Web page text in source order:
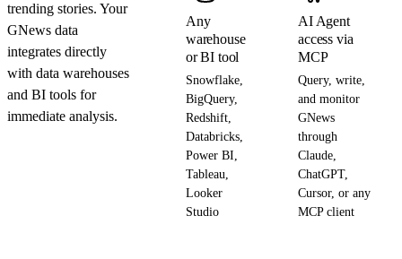
trending stories. Your
GNews data
integrates directly
with data warehouses
and BI tools for
immediate analysis.
Any
warehouse
or BI tool
Snowflake,
BigQuery,
Redshift,
Databricks,
Power BI,
Tableau,
Looker
Studio
AI Agent
access via
MCP
Query, write,
and monitor
GNews
through
Claude,
ChatGPT,
Cursor, or any
MCP client